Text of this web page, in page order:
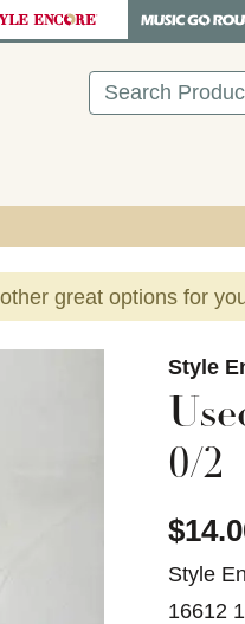
Search
great options for
Style
0/2
Style
16612